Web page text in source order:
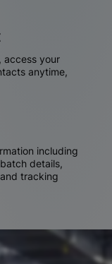
access your
anytime,
including
details,
tracking